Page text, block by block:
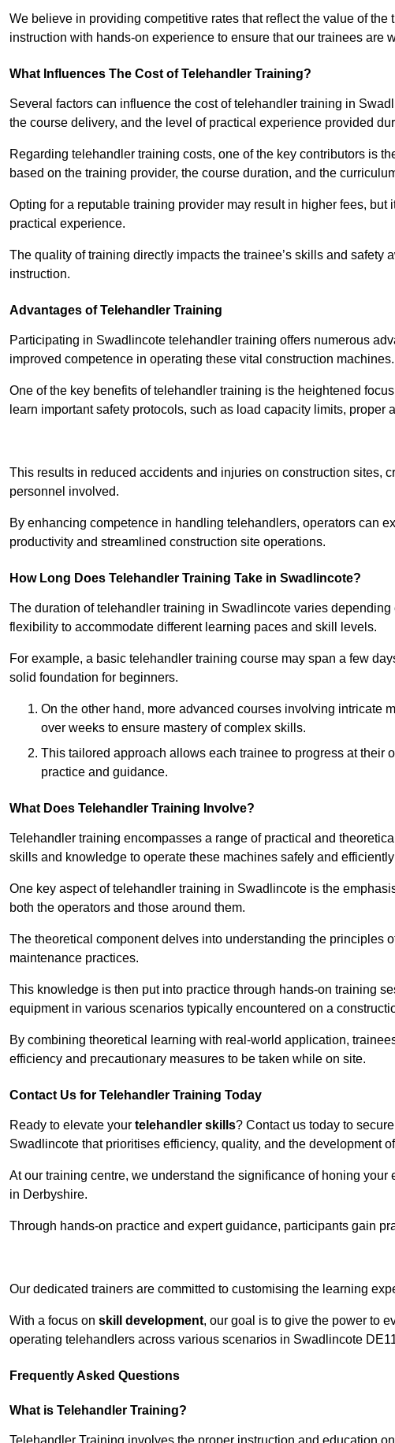
We believe in providing competitive rates that reflect the value of
instruction with hands-on experience to ensure that our trainees are
What Influences The Cost of Telehandler Training?
Several factors can influence the cost of telehandler training in
the course delivery, and the level of practical experience provided
Regarding telehandler training costs, one of the key contributors is
based on the training provider, the course duration, and the
Opting for a reputable training provider may result in higher fees,
practical experience.
The quality of training directly impacts the trainee’s skills and
instruction.
Advantages of Telehandler Training
Participating in Swadlincote telehandler training offers numerous
improved competence in operating these vital construction machines.
One of the key benefits of telehandler training is the heightened
learn important safety protocols, such as load capacity limits,
This results in reduced accidents and injuries on construction sites,
personnel involved.
By enhancing competence in handling telehandlers, operators can
productivity and streamlined construction site operations.
How Long Does Telehandler Training Take in Swadlincote?
The duration of telehandler training in Swadlincote varies
flexibility to accommodate different learning paces and skill levels.
For example, a basic telehandler training course may span a few
solid foundation for beginners.
On the other hand, more advanced courses involving intricate
over weeks to ensure mastery of complex skills.
This tailored approach allows each trainee to progress at their
practice and guidance.
What Does Telehandler Training Involve?
Telehandler training encompasses a range of practical and
skills and knowledge to operate these machines safely and
One key aspect of telehandler training in Swadlincote is the
both the operators and those around them.
The theoretical component delves into understanding the principles
maintenance practices.
This knowledge is then put into practice through hands-on training
equipment in various scenarios typically encountered on a
By combining theoretical learning with real-world application,
efficiency and precautionary measures to be taken while on site.
Contact Us for Telehandler Training Today
Ready to elevate your telehandler skills? Contact us today to
Swadlincote that prioritises efficiency, quality, and the development
At our training centre, we understand the significance of honing
in Derbyshire.
Through hands-on practice and expert guidance, participants gain
Our dedicated trainers are committed to customising the learning
With a focus on skill development, our goal is to give the power to
operating telehandlers across various scenarios in Swadlincote
Frequently Asked Questions
What is Telehandler Training?